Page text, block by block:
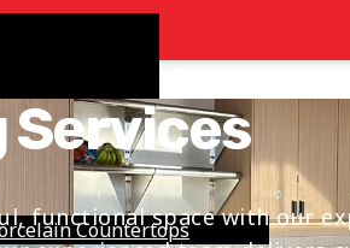
Countertops
Services
functional space with our